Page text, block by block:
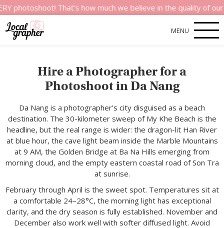
That’s how much we believe in the quality of our
MENU
Hire a Photographer for a
Photoshoot in Da Nang
Da Nang is a photographer’s city disguised as a beach
destination. The 30-kilometer sweep of My Khe Beach is the
headline, but the real range is wider: the dragon-lit Han River
at blue hour, the cave light beam inside the Marble Mountains
at 9 AM, the Golden Bridge at Ba Na Hills emerging from
morning cloud, and the empty eastern coastal road of Son Tra
at sunrise.
February through April is the sweet spot. Temperatures sit at
a comfortable 24–28°C, the morning light has exceptional
clarity, and the dry season is fully established. November and
December also work well with softer diffused light. Avoid